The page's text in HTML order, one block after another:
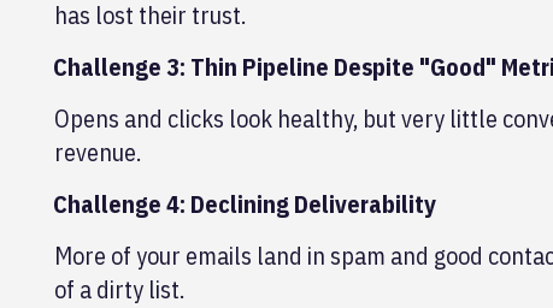
has lost their trust.
Challenge 3: Thin Pipeline Despite "Good"
Opens and clicks look healthy, but very little
revenue.
Challenge 4: Declining Deliverability
More of your emails land in spam and good
of a dirty list.